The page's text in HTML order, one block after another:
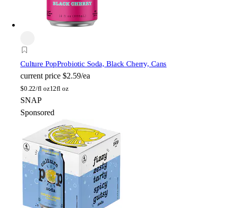
Culture PopProbiotic Soda, Black Cherry, Cans
current price $2.59/ea
$0.22/fl oz12fl oz
SNAP
Sponsored